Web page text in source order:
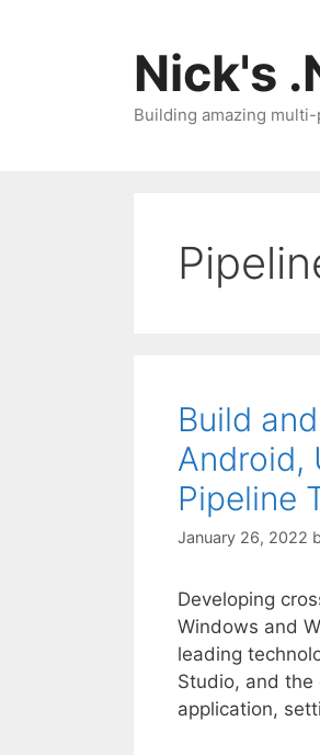
Nick's
Building amazing
Build
Android,
Pipeline
January 26, 2022
Developing
Windows and
leading
Studio, and the
application,